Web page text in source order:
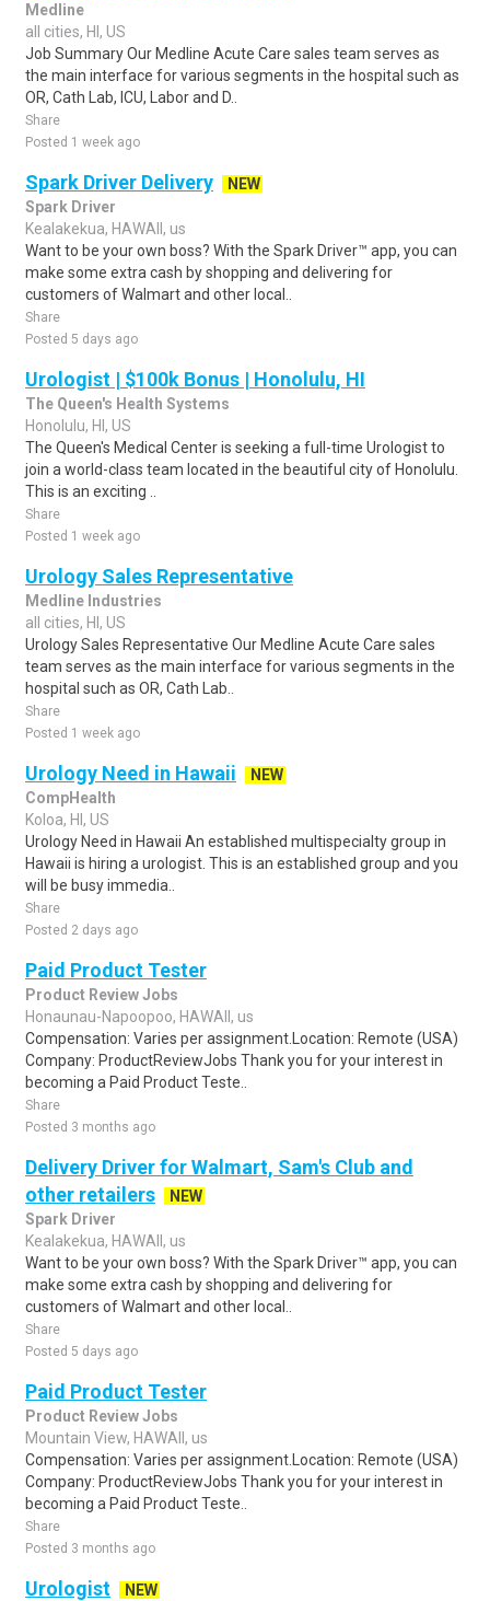
Medline
all cities, HI, US
Job Summary Our Medline Acute Care sales team serves as
the main interface for various segments in the hospital such as
OR, Cath Lab, ICU, Labor and D..
Share
Posted 1 week ago
Spark Driver Delivery
NEW
Spark Driver
Kealakekua, HAWAII, us
Want to be your own boss? With the Spark Driver™ app, you can
make some extra cash by shopping and delivering for
customers of Walmart and other local..
Share
Posted 5 days ago
Urologist | $100k Bonus | Honolulu, HI
The Queen's Health Systems
Honolulu, HI, US
The Queen's Medical Center is seeking a full-time Urologist to
join a world-class team located in the beautiful city of Honolulu.
This is an exciting ..
Share
Posted 1 week ago
Urology Sales Representative
Medline Industries
all cities, HI, US
Urology Sales Representative Our Medline Acute Care sales
team serves as the main interface for various segments in the
hospital such as OR, Cath Lab..
Share
Posted 1 week ago
Urology Need in Hawaii
NEW
CompHealth
Koloa, HI, US
Urology Need in Hawaii An established multispecialty group in
Hawaii is hiring a urologist. This is an established group and you
will be busy immedia..
Share
Posted 2 days ago
Paid Product Tester
Product Review Jobs
Honaunau-Napoopoo, HAWAII, us
Compensation: Varies per assignment.Location: Remote (USA)
Company: ProductReviewJobs Thank you for your interest in
becoming a Paid Product Teste..
Share
Posted 3 months ago
Delivery Driver for Walmart, Sam's Club and
other retailers
NEW
Spark Driver
Kealakekua, HAWAII, us
Want to be your own boss? With the Spark Driver™ app, you can
make some extra cash by shopping and delivering for
customers of Walmart and other local..
Share
Posted 5 days ago
Paid Product Tester
Product Review Jobs
Mountain View, HAWAII, us
Compensation: Varies per assignment.Location: Remote (USA)
Company: ProductReviewJobs Thank you for your interest in
becoming a Paid Product Teste..
Share
Posted 3 months ago
Urologist NEW